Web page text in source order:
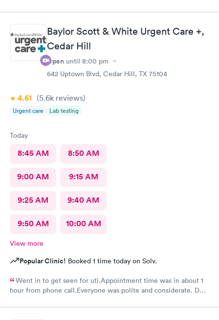
Baylor Scott & White Urgent Care +,
Cedar Hill
Open until 8:00 pm
642 Uptown Blvd, Cedar Hill, TX 75104
4.61 (5.6k reviews)
Urgent care Lab testing
Today
8:45 AM 8:50 AM
9:00 AM 9:15 AM
9:25 AM 9:40 AM
9:50 AM 10:00 AM
View more
Popular Clinic! Booked 1 time today on Solv.
Went in to get seen for uti.Appointment time was in about 1
hour from phone call.Everyone was polite and considerate. DR